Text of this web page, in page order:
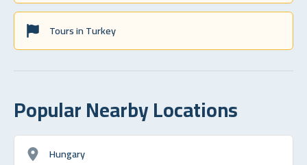
Tours in Turkey
Popular Nearby Locations
Hungary